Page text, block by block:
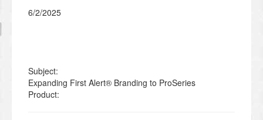
6/2/2025
Subject:
Expanding First Alert® Branding to ProSeries
Product: